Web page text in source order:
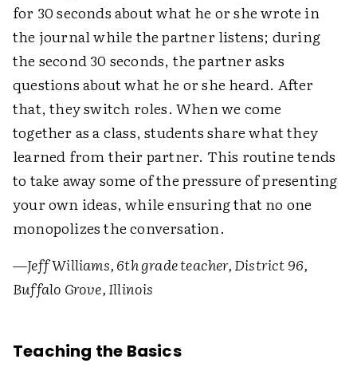
for 30 seconds about what he or she wrote in
the journal while the partner listens; during
the second 30 seconds, the partner asks
questions about what he or she heard. After
that, they switch roles. When we come
together as a class, students share what they
learned from their partner. This routine tends
to take away some of the pressure of presenting
your own ideas, while ensuring that no one
monopolizes the conversation.
—Jeff Williams, 6th grade teacher, District 96,
Buffalo Grove, Illinois
Teaching the Basics